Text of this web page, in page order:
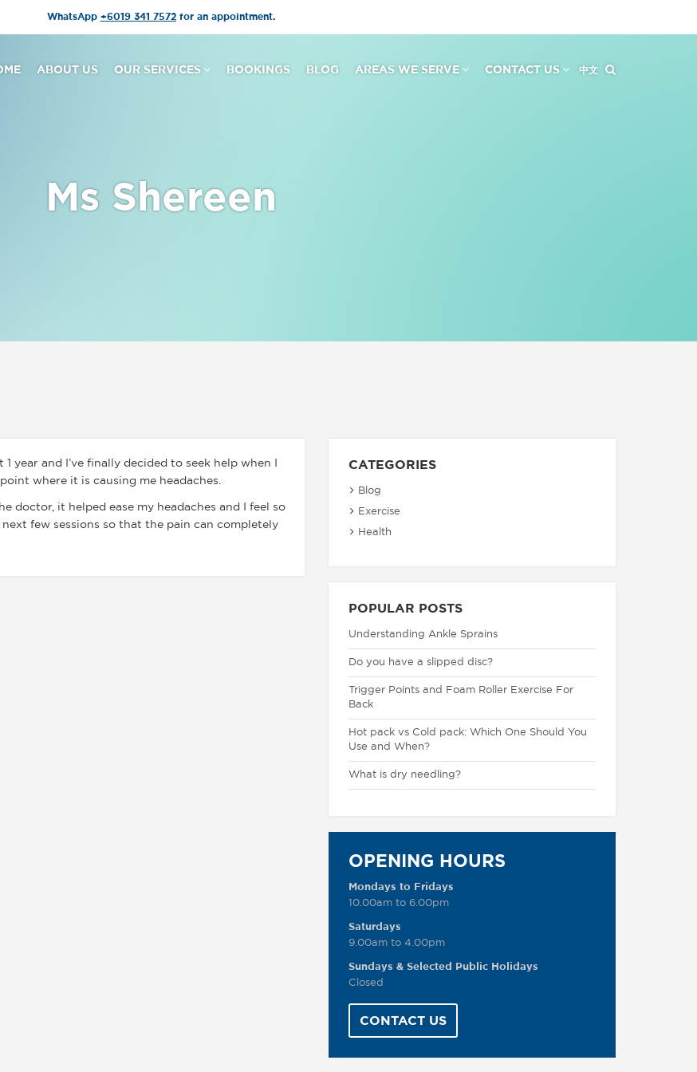
WhatsApp +6019 341 7572 for an appointment.
ABOUT US OUR SERVICES BOOKINGS BLOG AREAS WE SERVE CONTACT US 中文
Ms Shereen
year and I’ve finally decided to seek help when I
where it is causing me headaches.
doctor, it helped ease my headaches and I feel so
few sessions so that the pain can completely
CATEGORIES
Blog
Exercise
Health
POPULAR POSTS
Understanding Ankle Sprains
Do you have a slipped disc?
Trigger Points and Foam Roller Exercise For
Back
Hot pack vs Cold pack: Which One Should You
Use and When?
What is dry needling?
OPENING HOURS
Mondays to Fridays
10.00am to 6.00pm
Saturdays
9.00am to 4.00pm
Sundays & Selected Public Holidays
Closed
CONTACT US